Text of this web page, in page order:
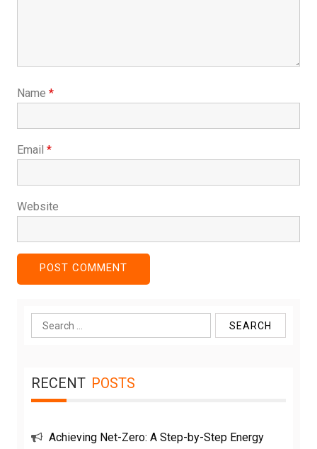
Name *
Email *
Website
Search
for:
RECENT POSTS
Achieving Net-Zero: A Step-by-Step Energy